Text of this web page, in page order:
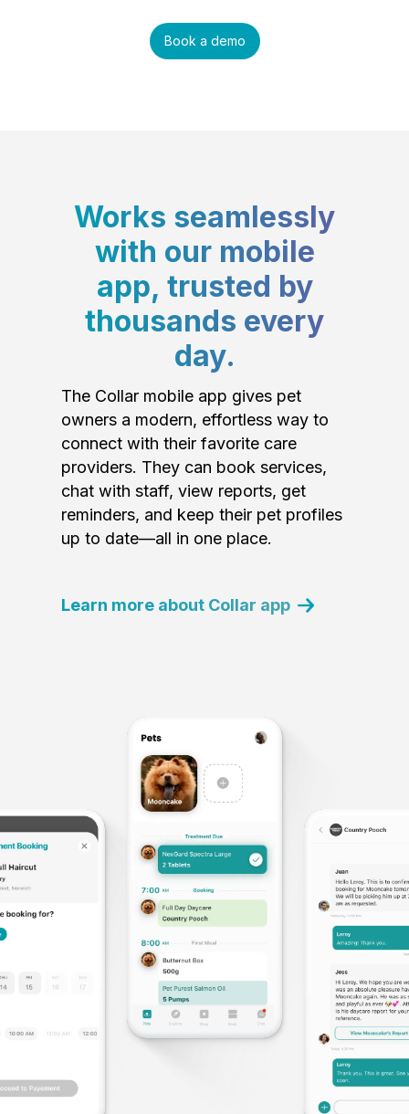
Book a demo
Works seamlessly
with our mobile
app, trusted by
thousands every
day.
The Collar mobile app gives pet
owners a modern, effortless way to
connect with their favorite care
providers. They can book services,
chat with staff, view reports, get
reminders, and keep their pet profiles
up to date—all in one place.
Learn more about Collar app